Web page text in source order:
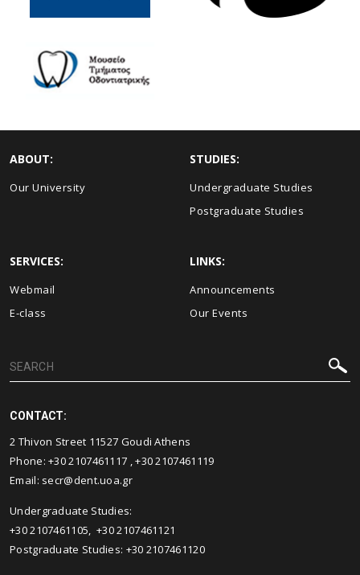
ABOUT:
Our University
STUDIES:
Undergraduate Studies
Postgraduate Studies
SERVICES:
Webmail
E-class
LINKS:
Announcements
Our Events
CONTACT:
2 Thivon Street 11527 Goudi Athens
Phone:+30 2107461117 ,+30 2107461119
Email: secr@dent.uoa.gr
Undergraduate Studies:
+30 2107461105,+30 2107461121
Postgraduate Studies: +30 2107461120